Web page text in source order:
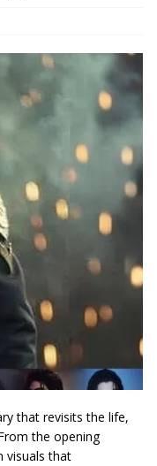
that revisits the life,
the opening
visuals that